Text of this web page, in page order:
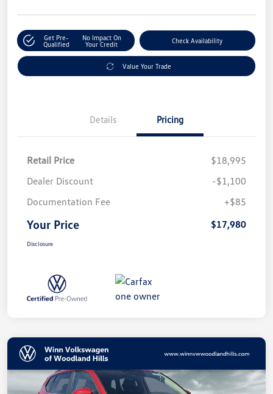
Get Pre-
Qualified
No Impact On
Your Credit
Check Availability
Value Your Trade
Details Pricing
Retail Price
$18,995
Dealer Discount
-$1,100
Documentation Fee
+$85
Your Price $17,980
Disclosure